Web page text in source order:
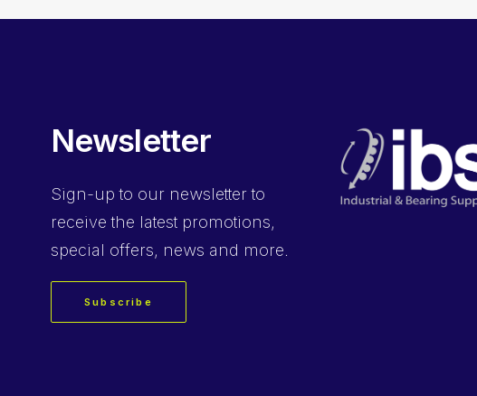
Newsletter
Sign-up to our newsletter to
receive the latest promotions,
special offers, news and more.
Subscribe